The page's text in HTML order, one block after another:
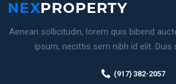
Aenean sollicitudin, lorem quis bibend
ipsum, necittis sem nibh id elit. Duis
(917) 382-2057